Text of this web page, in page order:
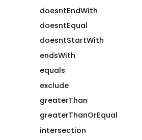
doesntEndWith
doesntEqual
doesntStartWith
endsWith
equals
exclude
greaterThan
greaterThanOrEqual
intersection